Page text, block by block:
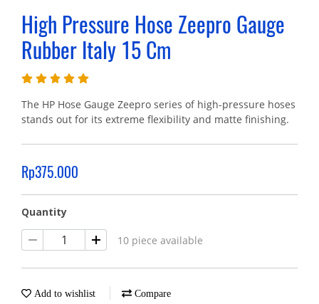
High Pressure Hose Zeepro Gauge
Rubber Italy 15 Cm
The HP Hose Gauge Zeepro series of high-pressure hoses
stands out for its extreme flexibility and matte finishing.
Rp375.000
Quantity
10 piece available
Add to wishlist Compare